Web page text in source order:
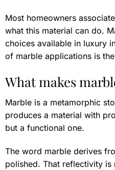
Most homeowners
what this material can do.
choices available in luxury
of marble applications is
What makes
Marble is a metamorphic
produces a material with
but a functional one.
The word marble derives
polished. That reflectivity is